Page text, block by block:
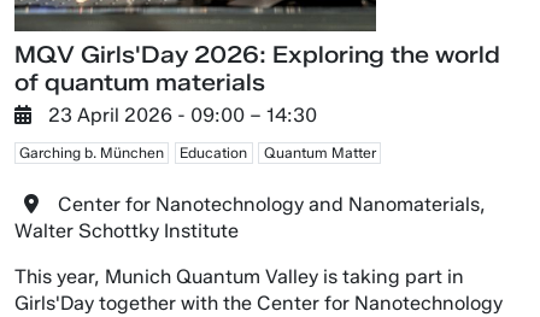
MQV Girls'Day 2026: Exploring the world
of quantum materials
23 April 2026 - 09:00 – 14:30
Garching b. München Education Quantum Matter
Center for Nanotechnology and Nanomaterials,
Walter Schottky Institute
This year, Munich Quantum Valley is taking part in
Girls'Day together with the Center for Nanotechnology